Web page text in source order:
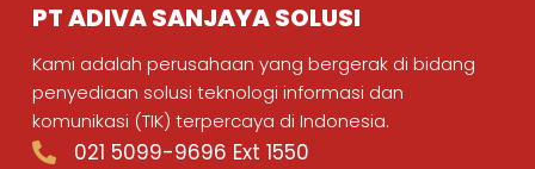
PT ADIVA SANJAYA SOLUSI
Kami adalah perusahaan yang bergerak di bidang
penyediaan solusi teknologi informasi dan
komunikasi (TIK) terpercaya di Indonesia.
021 5099-9696 Ext 1550